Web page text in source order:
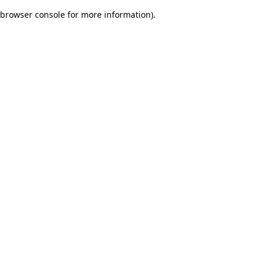
browser console for more information).